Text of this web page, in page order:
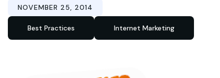
NOVEMBER 25, 2014
Best Practices Internet Marketing